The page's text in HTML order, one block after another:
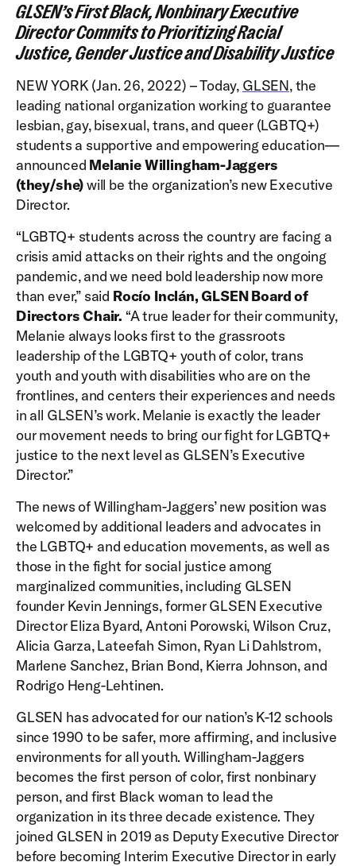
GLSEN’s First Black, Nonbinary Executive
Director Commits to Prioritizing Racial
Justice, Gender Justice and Disability Justice
NEW YORK (Jan. 26, 2022) – Today, GLSEN, the
leading national organization working to guarantee
lesbian, gay, bisexual, trans, and queer (LGBTQ+)
students a supportive and empowering education—
announced Melanie Willingham-Jaggers
(they/she)will be the organization’s new Executive
Director.
“LGBTQ+ students across the country are facing a
crisis amid attacks on their rights and the ongoing
pandemic, and we need bold leadership now more
than ever,” said Rocío Inclán, GLSEN Board of
Directors Chair. “A true leader for their community,
Melanie always looks first to the grassroots
leadership of the LGBTQ+ youth of color, trans
youth and youth with disabilities who are on the
frontlines, and centers their experiences and needs
in all GLSEN’s work. Melanie is exactly the leader
our movement needs to bring our fight for LGBTQ+
justice to the next level as GLSEN’s Executive
Director.”
The news of Willingham-Jaggers’ new position was
welcomed by additional leaders and advocates in
the LGBTQ+ and education movements, as well as
those in the fight for social justice among
marginalized communities, including GLSEN
founder Kevin Jennings, former GLSEN Executive
Director Eliza Byard, Antoni Porowski, Wilson Cruz,
Alicia Garza, Lateefah Simon, Ryan Li Dahlstrom,
Marlene Sanchez, Brian Bond, Kierra Johnson, and
Rodrigo Heng-Lehtinen.
GLSEN has advocated for our nation’s K-12 schools
since 1990 to be safer, more affirming, and inclusive
environments for all youth. Willingham-Jaggers
becomes the first person of color, first nonbinary
person, and first Black woman to lead the
organization in its three decade existence. They
joined GLSEN in 2019 as Deputy Executive Director
before becoming Interim Executive Director in early